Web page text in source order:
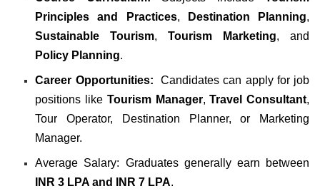
Principles and Practices, Destination Planning,
Sustainable Tourism,Tourism Marketing, and
Policy Planning.
Career Opportunities: Candidates can apply for job
positions like Tourism Manager,Travel Consultant,
Tour Operator, Destination Planner, or
Marketing
Manager.
Average Salary: Graduates generally earn between
INR 3 LPA and INR 7 LPA.